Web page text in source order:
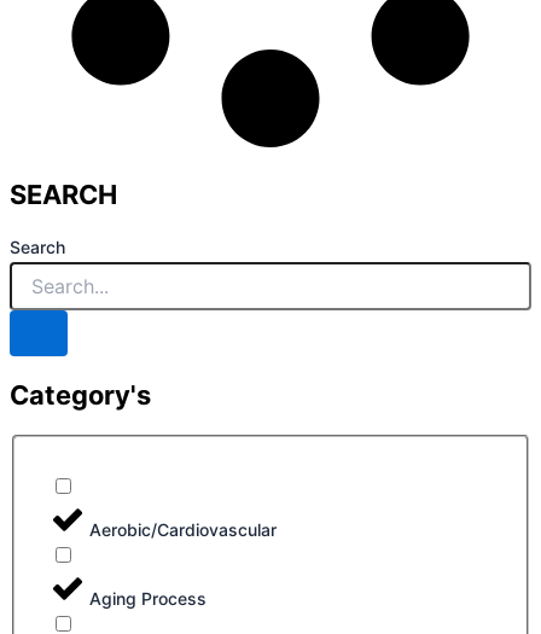
SEARCH
Search
Category's
Aerobic/Cardiovascular
Aging Process